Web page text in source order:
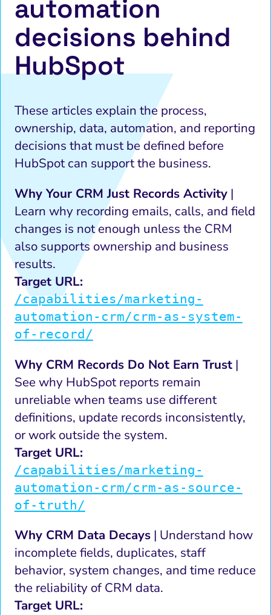
automation
decisions behind
HubSpot
These articles explain the process,
ownership, data, automation, and reporting
decisions that must be defined before
HubSpot can support the business.
Why Your CRM Just Records Activity|
Learn why recording emails, calls, and field
changes is not enough unless the CRM
also supports ownership and business
results.
Target URL:
/capabilities/marketing-
automation-crm/crm-as-system-
of-record/
Why CRM Records Do Not Earn Trust|
See why HubSpot reports remain
unreliable when teams use different
definitions, update records inconsistently,
or work outside the system.
Target URL:
/capabilities/marketing-
automation-crm/crm-as-source-
of-truth/
Why CRM Data Decays| Understand how
incomplete fields, duplicates, staff
behavior, system changes, and time reduce
the reliability of CRM data.
Target URL: